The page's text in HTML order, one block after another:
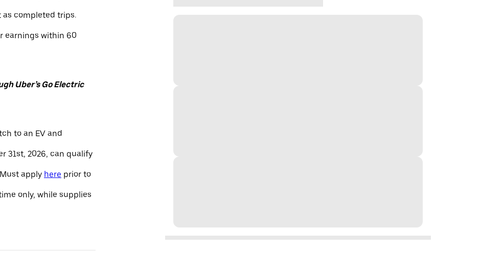
completed trips.
earnings within 60
Uber’s Go Electric
to an EV and
31st, 2026, can qualify
apply here prior to
only, while supplies